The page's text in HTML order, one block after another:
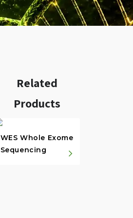
Related
Products
WES Whole Exome
Sequencing